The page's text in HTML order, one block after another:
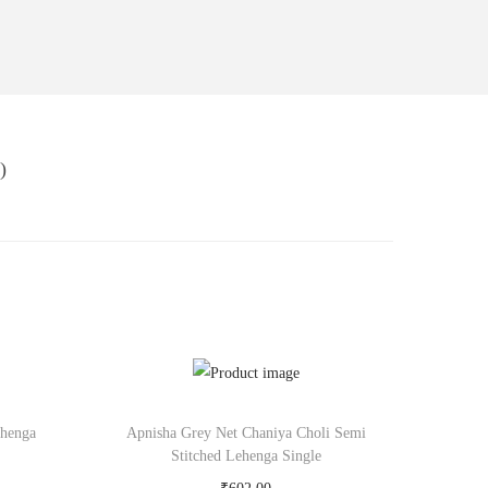
Apnisha Grey Net Chaniya Choli Semi
Stitched Lehenga Single